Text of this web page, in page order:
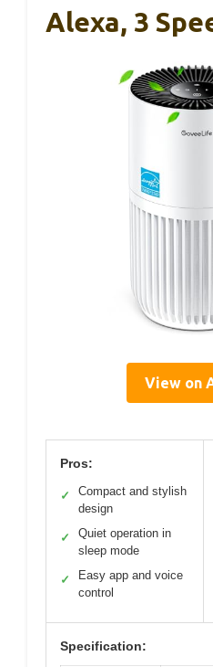
Alexa, 3
View on
Pros:
✓
Compact and stylish
design
✓
Quiet operation in
sleep mode
✓
Easy app and voice
control
Specification: